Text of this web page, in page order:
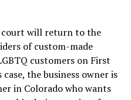
to douse the inferno,
chief suspect, even
and brought the soot-
by. This suspect,
pay sex worker named
court will return to the
of custom-made
customers on First
the business owner is
in Colorado who wants